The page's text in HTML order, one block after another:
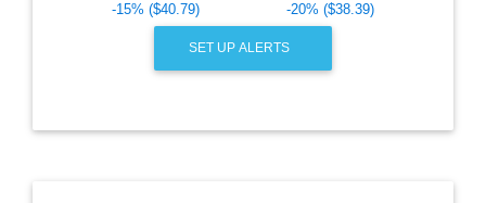
-15% ($40.79)
-20% ($38.39)
SET UP ALERTS